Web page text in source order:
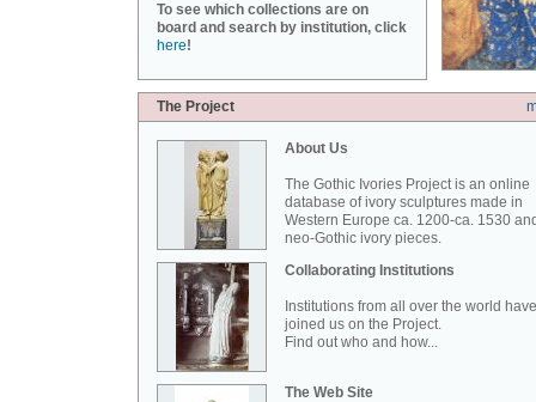
To see which collections are on
board and search by institution, click
here!
The Project
About Us
The Gothic Ivories Project is an online
database of ivory sculptures made in
Western Europe ca. 1200-ca. 1530
neo-Gothic ivory pieces.
Collaborating Institutions
Institutions from all over the world have
joined us on the Project.
Find out who and how...
The Web Site